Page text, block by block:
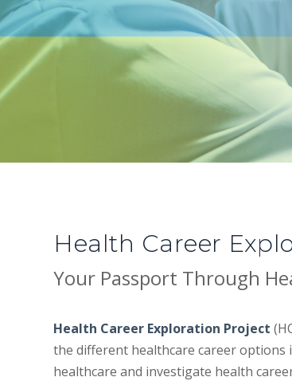
Health Career
Your Passport Through
Health Career Exploration Project
the different healthcare career options
healthcare and investigate health